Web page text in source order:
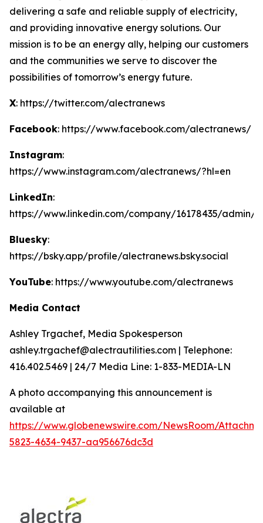
delivering a safe and reliable supply of electricity,
and providing innovative energy solutions. Our
mission is to be an energy ally, helping our customers
and the communities we serve to discover the
possibilities of tomorrow’s energy future.
X: https://twitter.com/alectranews
Facebook: https://www.facebook.com/alectranews/
Instagram:
https://www.instagram.com/alectranews/?hl=en
LinkedIn:
https://www.linkedin.com/company/16178435/admin/
Bluesky:
https://bsky.app/profile/alectranews.bsky.social
YouTube: https://www.youtube.com/alectranews
Media Contact
Ashley Trgachef, Media Spokesperson
ashley.trgachef@alectrautilities.com | Telephone:
416.402.5469 | 24/7 Media Line: 1-833-MEDIA-LN
A photo accompanying this announcement is
available at
https://www.globenewswire.com/NewsRoom/
5823-4634-9437-aa956676dc3d